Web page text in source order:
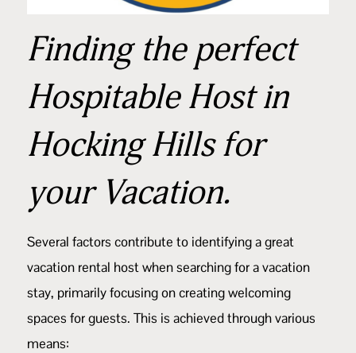
Finding the perfect
Hospitable Host in
Hocking Hills for
your Vacation.
Several factors contribute to identifying a great
vacation rental host when searching for a vacation
stay, primarily focusing on creating welcoming
spaces for guests. This is achieved through various
means: